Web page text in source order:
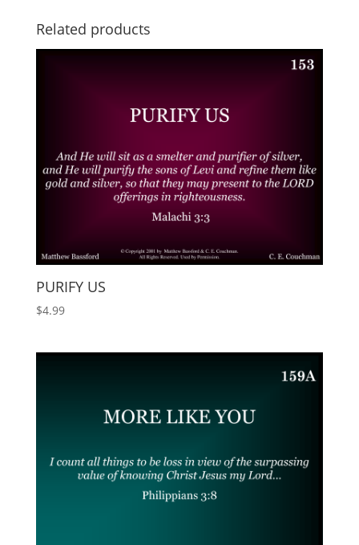
Related products
PURIFY US
$4.99